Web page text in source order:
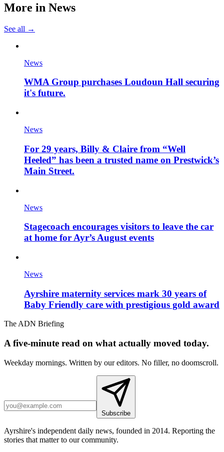
More in News
See all →
News
WMA Group purchases Loudoun Hall securing
it's future.
News
For 29 years, Billy & Claire from “Well
Heeled” has been a trusted name on Prestwick’s
Main Street.
News
Stagecoach encourages visitors to leave the car
at home for Ayr’s August events
News
Ayrshire maternity services mark 30 years of
Baby Friendly care with prestigious gold award
The ADN Briefing
A five-minute read on what actually moved today.
Weekday mornings. Written by our editors. No filler, no doomscroll.
Subscribe
Ayrshire's independent daily news, founded in 2014. Reporting the
stories that matter to our community.